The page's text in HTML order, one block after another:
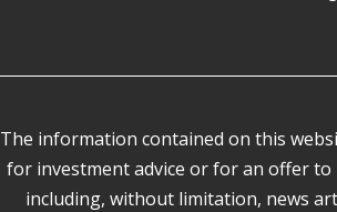
The information contained on this
for investment advice or for an offer
including, without limitation, news